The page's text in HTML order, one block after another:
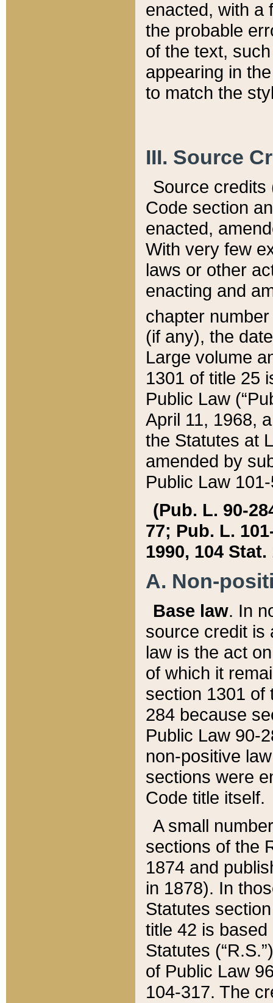
enacted, with a
the probable
of the text,
appearing in
to match the
III. Source
Source credits
Code section
enacted,
With very few
laws or other
enacting and
chapter
(if any), the
Large volume
1301 of title 25
Public Law
April 11, 1968,
the Statutes at
amended by
Public Law
(Pub. L. 90-
77; Pub. L.
1990, 104 Stat.
A. Non-
Base law. In
source credit is
law is the act
of which it
section 1301 of
284 because
Public Law 90-
non-positive
sections were
Code title itself.
A small
sections of the
1874 and
in 1878). In
Statutes
title 42 is
Statutes
of Public Law
104-317. The